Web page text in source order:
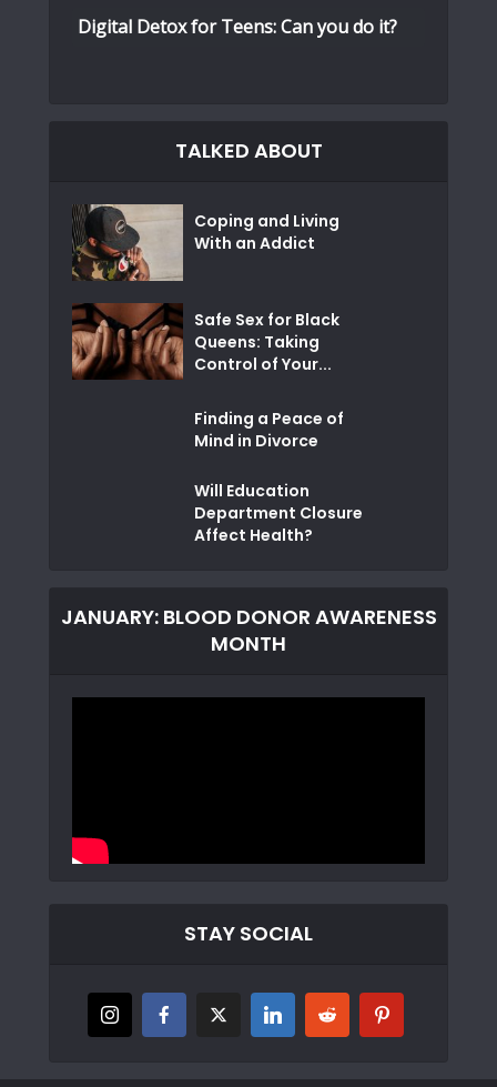
Digital Detox for Teens: Can you do it?
TALKED ABOUT
Coping and Living
With an Addict
Safe Sex for Black
Queens: Taking
Control of Your...
Finding a Peace of
Mind in Divorce
Will Education
Department Closure
Affect Health?
JANUARY: BLOOD DONOR AWARENESS
MONTH
STAY SOCIAL